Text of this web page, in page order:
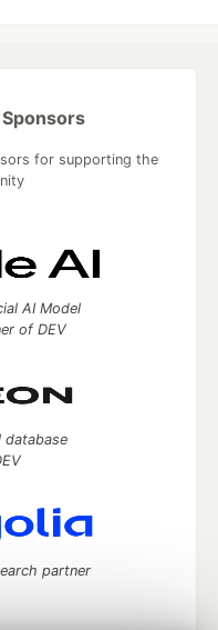
for supporting the
AI Model
of DEV
partner